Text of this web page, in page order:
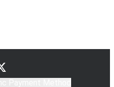
14206, United States